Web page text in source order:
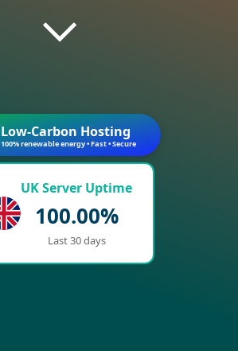
Low-Carbon Hosting
100% renewable energy • Fast • Secure
UK Server Uptime
100.00%
Last 30 days